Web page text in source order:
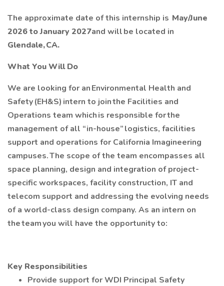
The approximate date of this internship is May/June
2026 to January 2027and will be located in
Glendale, CA.
What You Will Do
We are looking for an Environmental Health and
Safety (EH&S) intern to join the Facilities and
Operations team which is responsible for the
management of all “in-house” logistics, facilities
support and operations for California Imagineering
campuses. The scope of the team encompasses all
space planning, design and integration of project-
specific workspaces, facility construction, IT and
telecom support and addressing the evolving needs
of a world-class design company. As an intern on
the team you will have the opportunity to:
Key Responsibilities
Provide support for WDI Principal Safety